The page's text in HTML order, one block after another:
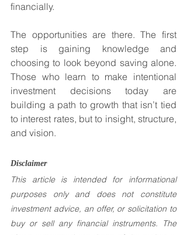
financially.
The opportunities are there. The first
step is gaining knowledge and
choosing to look beyond saving alone.
Those who learn to make intentional
investment decisions today are
building a path to growth that isn’t tied
to interest rates, but to insight, structure,
and vision.
Disclaimer
This article is intended for informational
purposes only and does not constitute
investment advice, an offer, or solicitation to
buy or sell any financial instruments. The